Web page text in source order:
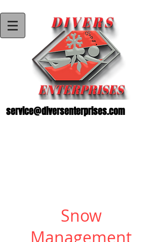
service@diversenterprises.com
Snow
Management